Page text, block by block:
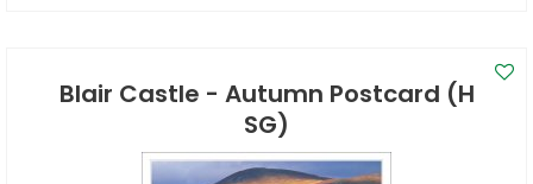
Blair Castle - Autumn Postcard (H
SG)